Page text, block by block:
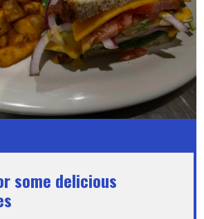
some delicious